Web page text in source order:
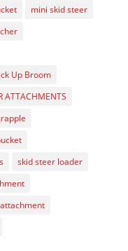
mini skid steer
Up Broom
ATTACHMENTS
skid steer loader